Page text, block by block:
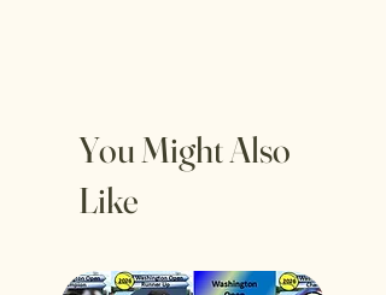
You Might Also
Like